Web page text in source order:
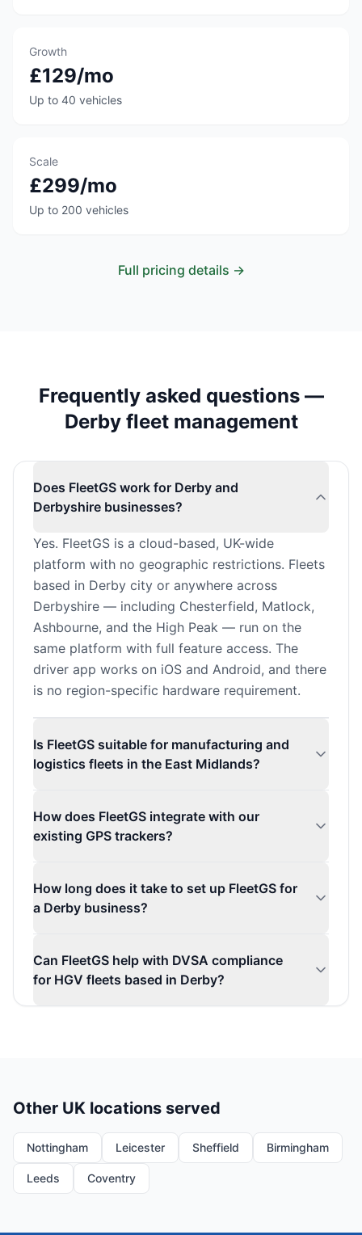
Growth
£129/mo
Up to 40 vehicles
Scale
£299/mo
Up to 200 vehicles
Full pricing details →
Frequently asked questions —
Derby fleet management
Does FleetGS work for Derby and
Derbyshire businesses?
Yes. FleetGS is a cloud-based, UK-wide
platform with no geographic restrictions. Fleets
based in Derby city or anywhere across
Derbyshire — including Chesterfield, Matlock,
Ashbourne, and the High Peak — run on the
same platform with full feature access. The
driver app works on iOS and Android, and there
is no region-specific hardware requirement.
Is FleetGS suitable for manufacturing and
logistics fleets in the East Midlands?
How does FleetGS integrate with our
existing GPS trackers?
How long does it take to set up FleetGS for
a Derby business?
Can FleetGS help with DVSA compliance
for HGV fleets based in Derby?
Other UK locations served
Nottingham Leicester Sheffield Birmingham
Leeds Coventry